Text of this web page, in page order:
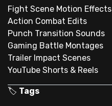
Fight Scene Motion Effects
Action Combat Edits
Punch Transition Sounds
Gaming Battle Montages
Trailer Impact Scenes
YouTube Shorts & Reels
🏷 Tags